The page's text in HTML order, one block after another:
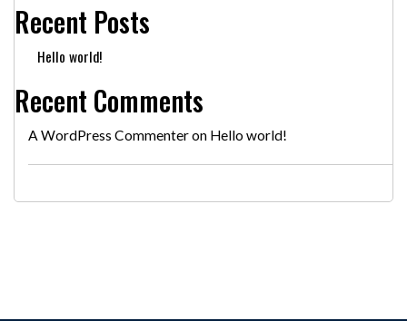
Recent Posts
Hello world!
Recent Comments
A WordPress Commenteron Hello world!